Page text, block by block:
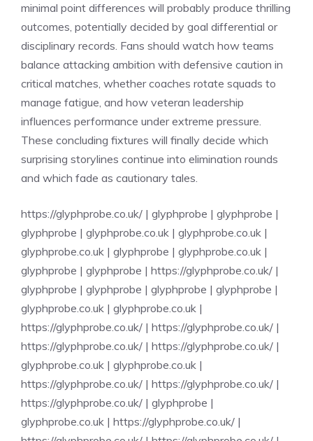
minimal point differences will probably produce thrilling
outcomes, potentially decided by goal differential or
disciplinary records. Fans should watch how teams
balance attacking ambition with defensive caution in
critical matches, whether coaches rotate squads to
manage fatigue, and how veteran leadership
influences performance under extreme pressure.
These concluding fixtures will finally decide which
surprising storylines continue into elimination rounds
and which fade as cautionary tales.
https://glyphprobe.co.uk/ | glyphprobe | glyphprobe |
glyphprobe | glyphprobe.co.uk | glyphprobe.co.uk |
glyphprobe.co.uk | glyphprobe | glyphprobe.co.uk |
glyphprobe | glyphprobe | https://glyphprobe.co.uk/ |
glyphprobe | glyphprobe | glyphprobe | glyphprobe |
glyphprobe.co.uk | glyphprobe.co.uk |
https://glyphprobe.co.uk/ | https://glyphprobe.co.uk/ |
https://glyphprobe.co.uk/ | https://glyphprobe.co.uk/ |
glyphprobe.co.uk | glyphprobe.co.uk |
https://glyphprobe.co.uk/ | https://glyphprobe.co.uk/ |
https://glyphprobe.co.uk/ | glyphprobe |
glyphprobe.co.uk | https://glyphprobe.co.uk/ |